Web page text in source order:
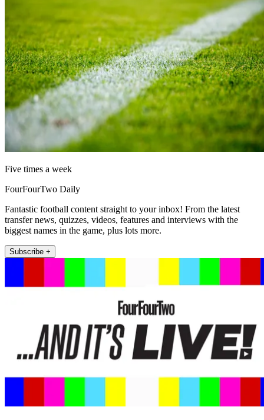
Five times a week
FourFourTwo Daily
Fantastic football content straight to your inbox! From the latest
transfer news, quizzes, videos, features and interviews with the
biggest names in the game, plus lots more.
Subscribe +